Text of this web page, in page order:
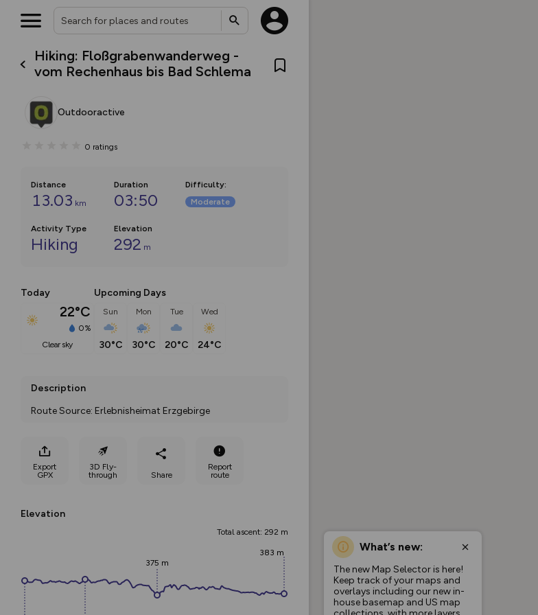
Hiking: Floßgrabenwanderweg -
vom Rechenhaus bis Bad Schlema
Outdooractive
0 ratings
Distance
13.03 km
Duration
03:50
Difficulty:
Moderate
Activity Type
Hiking
Elevation
292 m
Today
22°C
0%
clear sky
Upcoming Days
Sun
30°C
Mon
30°C
Tue
20°C
Wed
24°C
Description
Route Source: Erlebnisheimat Erzgebirge
Export
GPX
3D Fly-
through
Share
Report
route
Elevation
Total ascent: 292 m
375 m
383 m What’s new:
The new Map Selector is here!
Keep track of your maps and
overlays including our new in-
house basemap and US map